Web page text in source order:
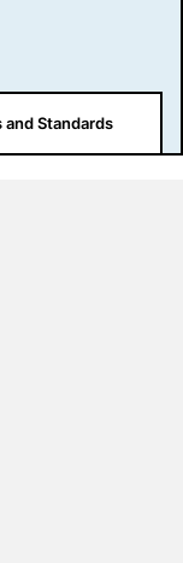
Standards